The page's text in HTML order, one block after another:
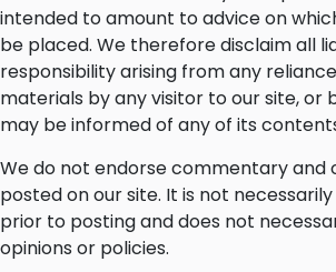
intended to amount to advice on
be placed. We therefore disclaim all
responsibility arising from any
materials by any visitor to our site, or
may be informed of any of its
We do not endorse commentary and
posted on our site. It is not
prior to posting and does not
opinions or policies.